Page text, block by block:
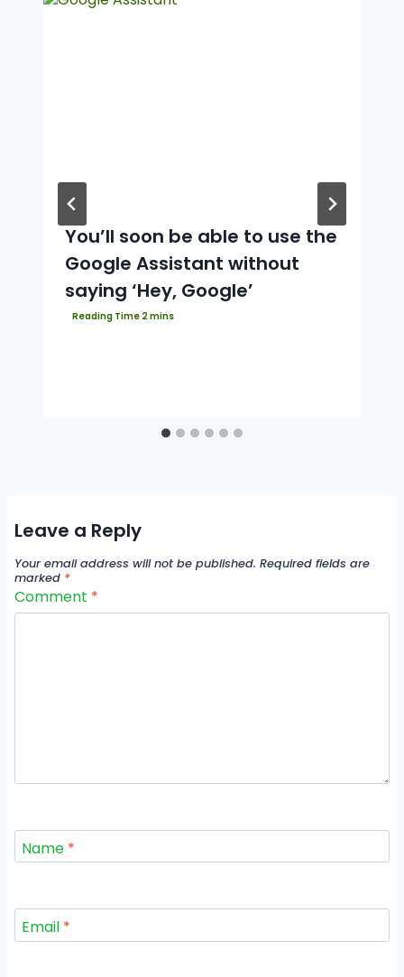
You’ll soon be able to use the
Google Assistant without
saying ‘Hey, Google’
Leave a Reply
Your email address will not be published. Required fields are
marked *
Comment *
Name *
Email *